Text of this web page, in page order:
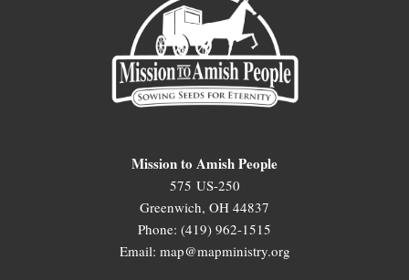
Mission to Amish People
575 US-250
Greenwich, OH 44837
Phone: (419) 962-1515
Email: map@mapministry.org